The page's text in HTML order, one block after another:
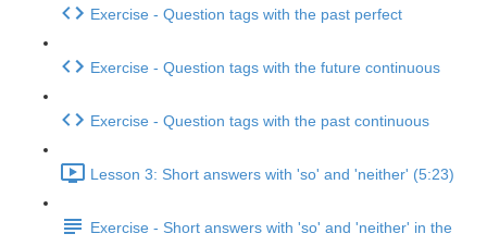
Exercise - Question tags with the past perfect
Exercise - Question tags with the future continuous
Exercise - Question tags with the past continuous
Lesson 3: Short answers with 'so' and 'neither' (5:23)
Exercise - Short answers with 'so' and 'neither' in the